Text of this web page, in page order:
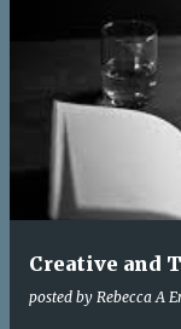
Creative and
posted by Rebecca A